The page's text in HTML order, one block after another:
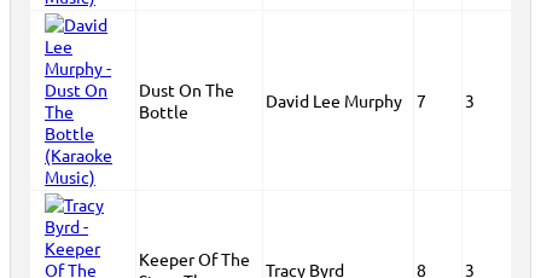
Dust On The
Bottle
David Lee Murphy 7 3
Keeper Of The
Tracy Byrd 8 3